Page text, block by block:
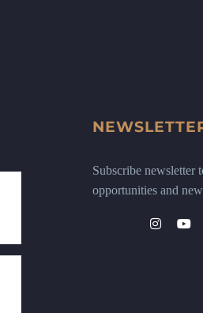
Subscribe newsletter
opportunities and